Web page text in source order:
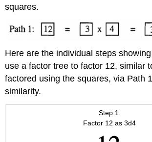
squares.
Here are the individual steps
use a factor tree to factor 12, similar
factored using the squares, via Path
similarity.
Step 1:
Factor 12 as 3d4